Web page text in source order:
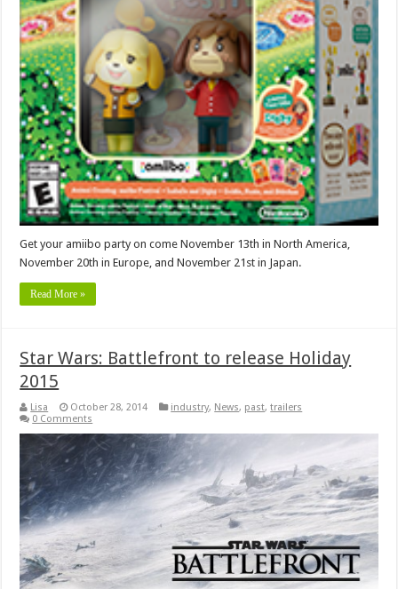
Get your amiibo party on come November 13th in North America,
November 20th in Europe, and November 21st in Japan.
Read More »
Star Wars: Battlefront to release Holiday
2015
Lisa October 28, 2014 industry, News, past,trailers
0 Comments